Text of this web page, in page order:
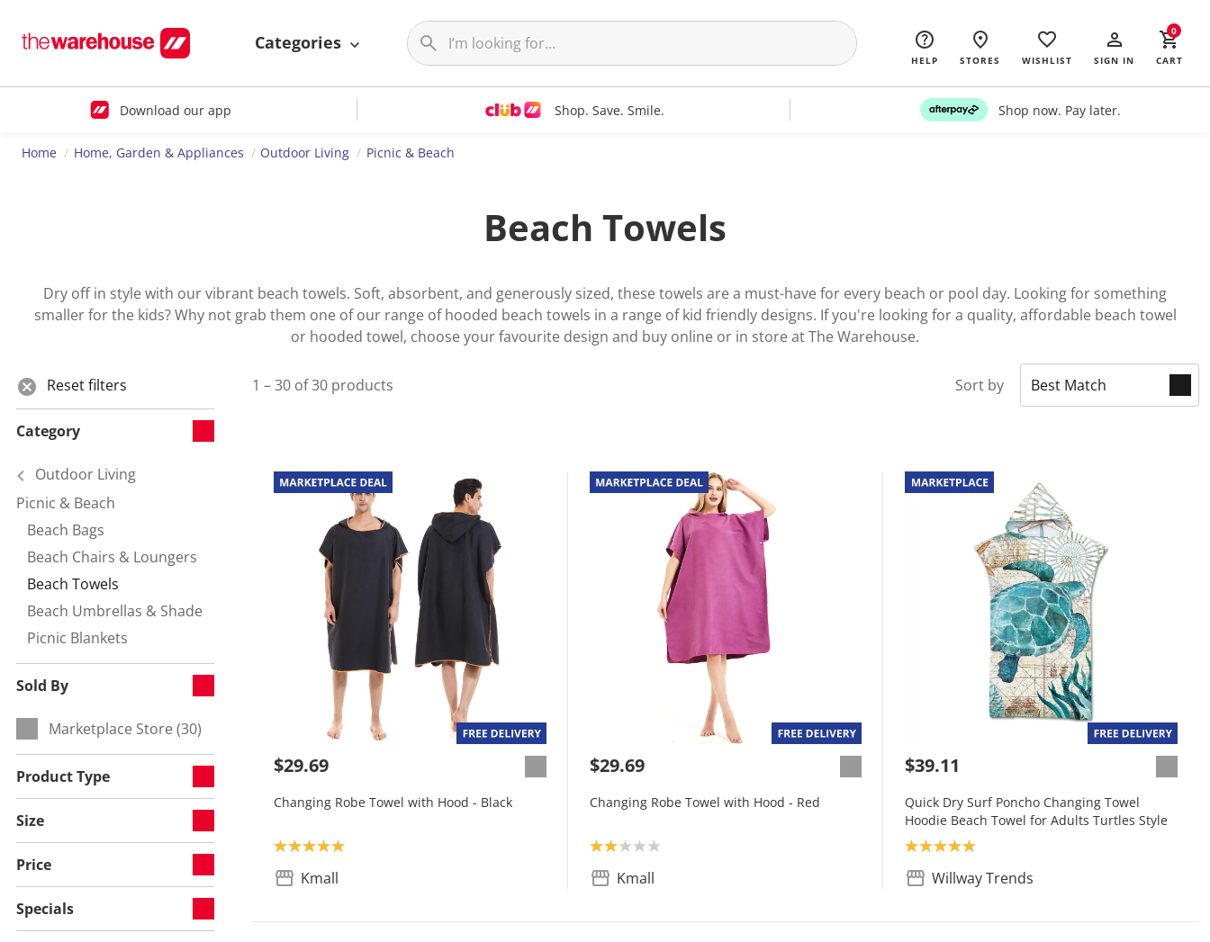
Categories
HELP STORES WISHLIST SIGN IN CART
0
Download our app Shop. Save. Smile. Shop now. Pay later.
Home Home, Garden & Appliances Outdoor Living Picnic & Beach
Beach Towels
Dry off in style with our vibrant beach towels. Soft, absorbent, and generously sized, these towels are a must-have for every beach or pool day. Looking for something
smaller for the kids? Why not grab them one of our range of hooded beach towels in a range of kid friendly designs. If you're looking for a quality, affordable beach towel
or hooded towel, choose your favourite design and buy online or in store at The Warehouse.
Reset filters
Category
Outdoor Living
Refine by Category:
Picnic & Beach
Refine by null:
Beach Bags
Refine by null:
Beach Chairs & Loungers
Currently refined by null:
Beach Towels
Refine by null:
Beach Umbrellas & Shade
Refine by null:
Picnic Blankets
Sold By
Refine by Sold By:
Marketplace Store (30)
Product Type
Size
Price
Specials
Sort by
1 – 30 of 30 products
$29.69
Changing Robe Towel with Hood - Black
Product rating: 5.0
Kmall
$29.69
Changing Robe Towel with Hood - Red
Product rating: 2.0
Kmall
$39.11
Quick Dry Surf Poncho Changing Towel
Hoodie Beach Towel for Adults Turtles Style
Product rating: 5.0
Willway Trends